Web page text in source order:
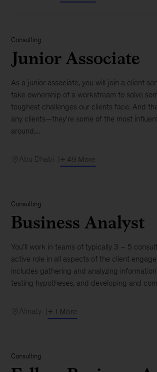
Consulting
Junior Associate
As a junior associate, you will join a client
take ownership of a workstream to solve
toughest challenges our clients face. And
any clients—they're some of the most
around,...
Abu Dhabi + 49 More
Consulting
Business Analyst
You’ll work in teams of typically 3 – 5
active role in all aspects of the client
includes gathering and analyzing
testing hypotheses, and developing and
Almaty + 1 More
Consulting